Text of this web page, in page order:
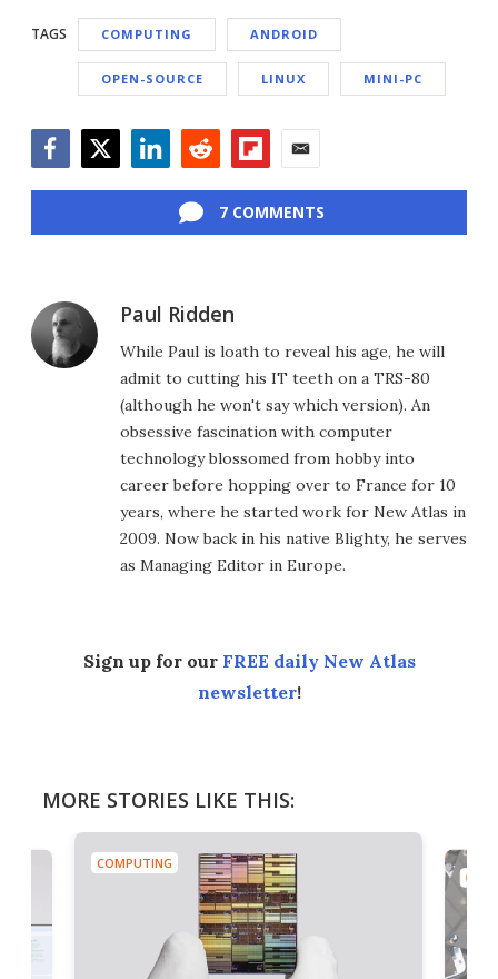
TAGS COMPUTING ANDROID
OPEN-SOURCE LINUX MINI-PC
7 COMMENTS
Paul Ridden
While Paul is loath to reveal his age, he will
admit to cutting his IT teeth on a TRS-80
(although he won't say which version). An
obsessive fascination with computer
technology blossomed from hobby into
career before hopping over to France for 10
years, where he started work for New Atlas in
2009. Now back in his native Blighty, he serves
as Managing Editor in Europe.
Sign up for our FREE daily New Atlas
newsletter!
MORE STORIES LIKE THIS:
COMPUTING